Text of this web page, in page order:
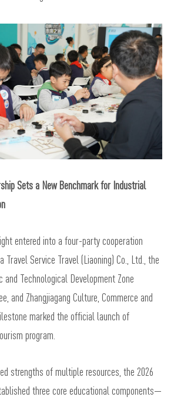
Sets a New Benchmark for Industrial
entered into a four-party cooperation
Travel Service Travel (Liaoning) Co., Ltd., the
and Technological Development Zone
and Zhangjiagang Culture, Commerce and
marked the official launch of
program.
strengths of multiple resources, the 2026
three core educational components—